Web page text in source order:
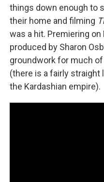
things down enough to
their home and filming
was a hit. Premiering on
produced by Sharon
groundwork for much
(there is a fairly straight
the Kardashian empire).